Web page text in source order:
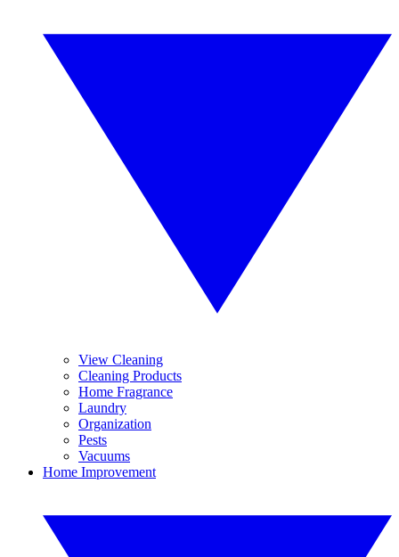
View Cleaning
Cleaning Products
Home Fragrance
Laundry
Organization
Pests
Vacuums
Home Improvement